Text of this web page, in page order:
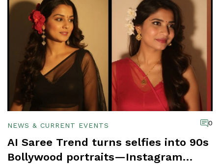
NEWS & CURRENT EVENTS 0
AI Saree Trend turns selfies into 90s
Bollywood portraits—Instagram